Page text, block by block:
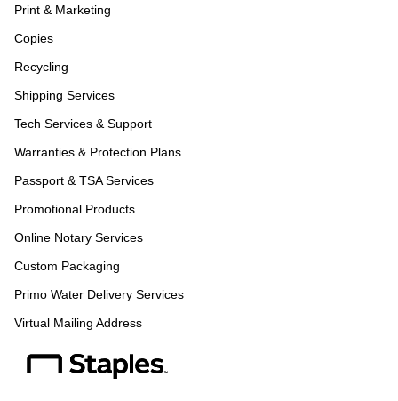
Print & Marketing
Copies
Recycling
Shipping Services
Tech Services & Support
Warranties & Protection Plans
Passport & TSA Services
Promotional Products
Online Notary Services
Custom Packaging
Primo Water Delivery Services
Virtual Mailing Address